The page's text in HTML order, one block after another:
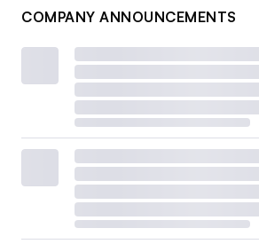
COMPANY ANNOUNCEMENTS